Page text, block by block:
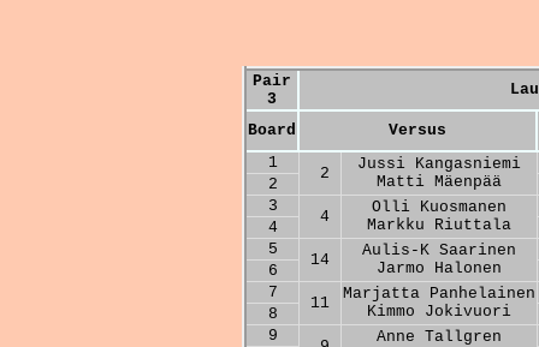
Pair
3
Board
Versus
1
2
Jussi Kangasniemi
Matti Mäenpää
2
3
4
Olli Kuosmanen
Markku Riuttala
4
5
14
Aulis-K Saarinen
Jarmo Halonen
6
7
11
Marjatta Panhelainen
Kimmo Jokivuori
8
9
Anne Tallgren